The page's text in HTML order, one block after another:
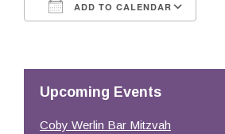
Learning
Resources
ADD TO CALENDAR
Upcoming Events
Coby Werlin Bar Mitzvah